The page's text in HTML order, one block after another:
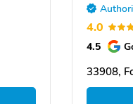
4.0
4.5
33908,